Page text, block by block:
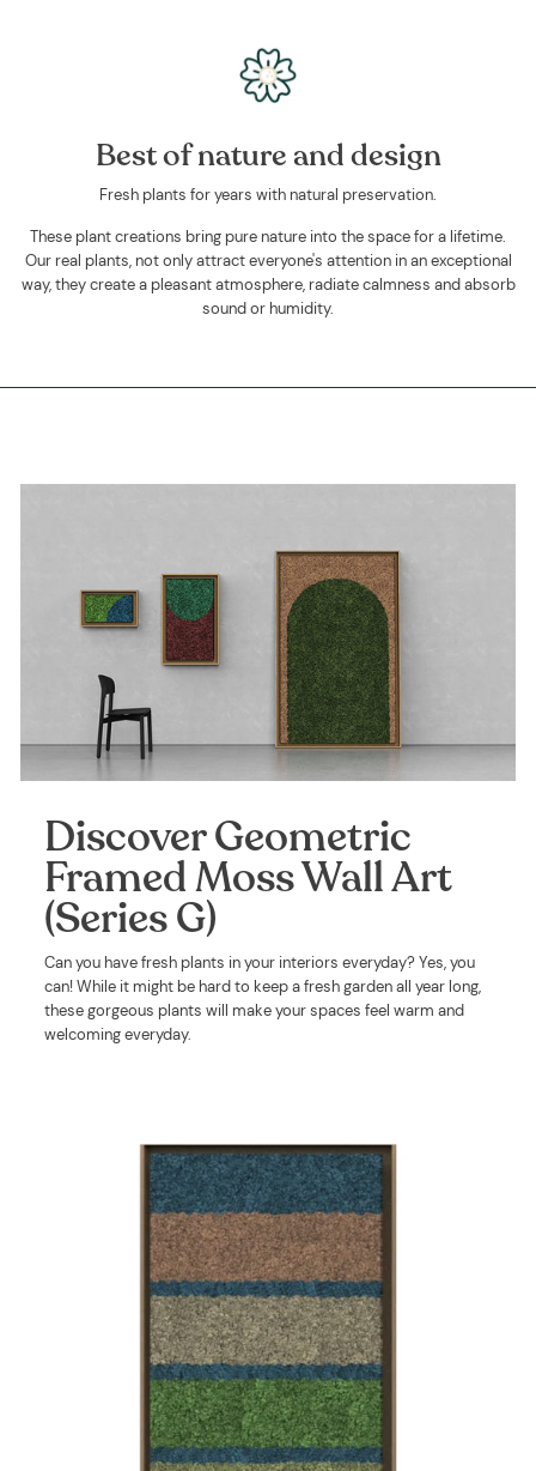
Best of nature and design
Fresh plants for years with natural preservation.
These plant creations bring pure nature into the space for a lifetime.
Our real plants, not only attract everyone's attention in an exceptional
way, they create a pleasant atmosphere, radiate calmness and absorb
sound or humidity.
Discover Geometric
Framed Moss Wall Art
(Series G)
Can you have fresh plants in your interiors everyday? Yes, you
can! While it might be hard to keep a fresh garden all year long,
these gorgeous plants will make your spaces feel warm and
welcoming everyday.